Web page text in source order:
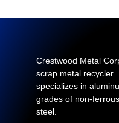
Crestwood Metal
scrap metal
specializes in
grades of non-
steel.